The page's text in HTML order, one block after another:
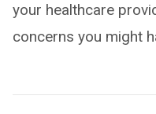
your healthcare
concerns you might